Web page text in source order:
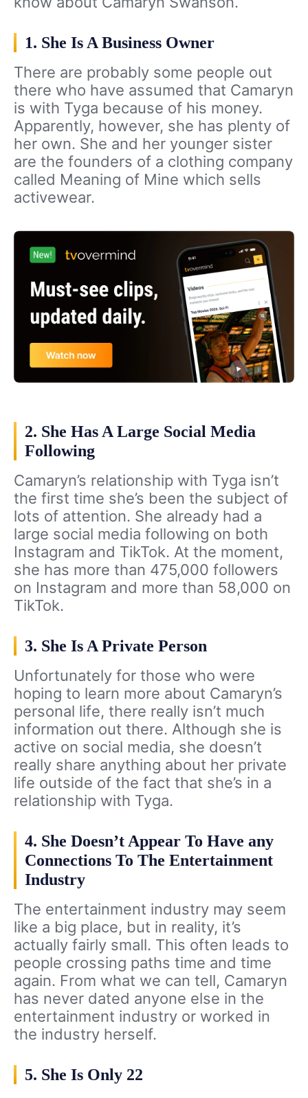
1. She Is A Business Owner
There are probably some people out
there who have assumed that Camaryn
is with Tyga because of his money.
Apparently, however, she has plenty of
her own. She and her younger sister
are the founders of a clothing company
called Meaning of Mine which sells
activewear.
2. She Has A Large Social Media
Following
Camaryn’s relationship with Tyga isn’t
the first time she’s been the subject of
lots of attention. She already had a
large social media following on both
Instagram and TikTok. At the moment,
she has more than 475,000 followers
on Instagram and more than 58,000 on
TikTok.
3. She Is A Private Person
Unfortunately for those who were
hoping to learn more about Camaryn’s
personal life, there really isn’t much
information out there. Although she is
active on social media, she doesn’t
really share anything about her private
life outside of the fact that she’s in a
relationship with Tyga.
4. She Doesn’t Appear To Have any
Connections To The Entertainment
Industry
The entertainment industry may seem
like a big place, but in reality, it’s
actually fairly small. This often leads to
people crossing paths time and time
again. From what we can tell, Camaryn
has never dated anyone else in the
entertainment industry or worked in
the industry herself.
5. She Is Only 22